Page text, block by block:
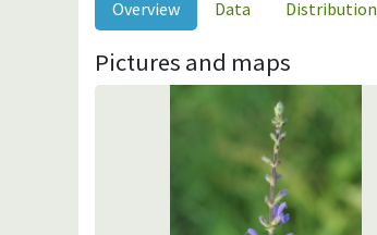
Overview Data Distribution
Pictures and maps